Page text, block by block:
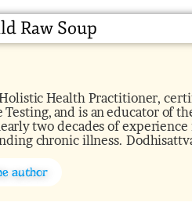
Health Practitioner,
Testing, and is an educator of
two decades of
chronic illness.
author